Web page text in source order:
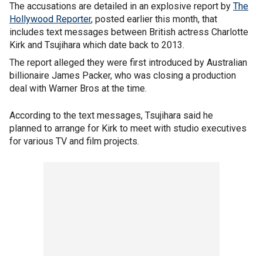
The accusations are detailed in an explosive report by The
Hollywood Reporter, posted earlier this month, that
includes text messages between British actress Charlotte
Kirk and Tsujihara which date back to 2013.
The report alleged they were first introduced by Australian
billionaire James Packer, who was closing a production
deal with Warner Bros at the time.
According to the text messages, Tsujihara said he
planned to arrange for Kirk to meet with studio executives
for various TV and film projects.